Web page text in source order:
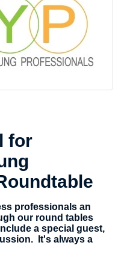
for
professionals an
our round tables
a special guest,
It's always a